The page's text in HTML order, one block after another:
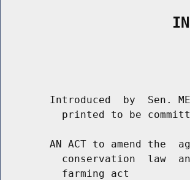
Introduced  by  Sen.
printed to be
AN ACT to amend the
conservation  law
          farming act